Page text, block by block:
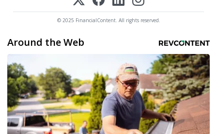
© 2025 FinancialContent. All rights reserved.
Around the Web